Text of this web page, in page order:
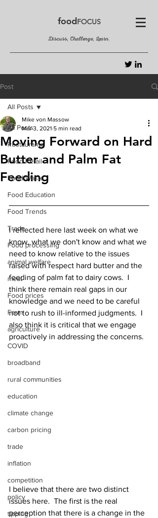
foodFOCUS
Discuss, Challenge, Learn.
Post
All Posts
Restaurants
Food Retail
Food Waste
Food Education
Food Trends
Trade
Food processing
animal welfare
meat
Food prices
Farm
agriculture
COVID
broadband
rural communities
education
climate change
carbon pricing
trade
inflation
competition
policy
tipping
All Posts
Moving Forward on Hard
Butter and Palm Fat
Feeding
Mike von Massow
Mar 3, 2021 5 min read
I reflected here last week on what we
know, what we don't know and what we
need to know relative to the issues
raised with respect hard butter and the
feeding of palm fat to dairy cows.  I
think there remain real gaps in our
knowledge and we need to be careful
not to rush to ill-informed judgments.  I
also think it is critical that we engage
proactively in addressing the concerns.
I believe that there are two distinct
issues here.  The first is the real
perception that there is a change in the